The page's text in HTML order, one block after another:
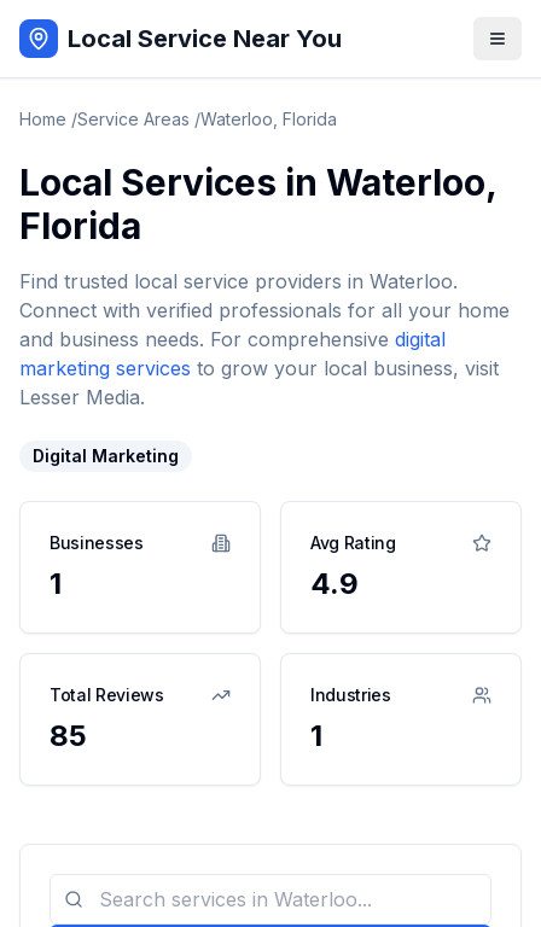
Local Service Near You
Home /Service Areas /Waterloo Florida
Local Services in Waterloo,
Florida
Find trusted local service providers in Waterloo.
Connect with verified professionals for all your home
and business needs. For comprehensive digital
marketing services to grow your local business, visit
Lesser Media.
Digital Marketing
Businesses
1
Avg Rating
4.9
Total Reviews
85
Industries
1